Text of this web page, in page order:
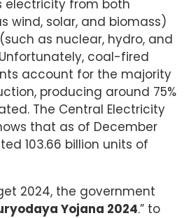
electricity from both
wind, solar, and biomass)
as nuclear, hydro, and
coal-fired
account for the majority
producing around 75%
The Central Electricity
that as of December
103.66 billion units of
2024, the government
Yojana 2024.” to